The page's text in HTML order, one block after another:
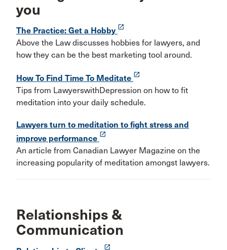
you
The Practice: Get a Hobby launch
Above the Law discusses hobbies for lawyers, and
how they can be the best marketing tool around.
How To Find Time To Meditate launch
Tips from LawyerswithDepression on how to fit
meditation into your daily schedule.
Lawyers turn to meditation to fight stress and
improve performance launch
An article from Canadian Lawyer Magazine on the
increasing popularity of meditation amongst lawyers.
Relationships &
Communication
launch